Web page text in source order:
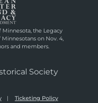
the Legacy
on Nov. 4,
and members.
Society
Ticketing Policy